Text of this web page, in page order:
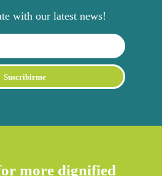
with our latest news!
Suscribirme
more dignified